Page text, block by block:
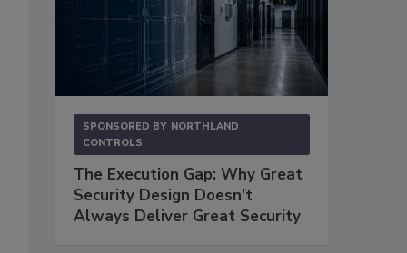
SPONSORED BY NORTHLAND
CONTROLS
The Execution Gap: Why Great
Security Design Doesn't
Always Deliver Great Security